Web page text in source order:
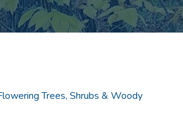
Trees, Shrubs & Woody